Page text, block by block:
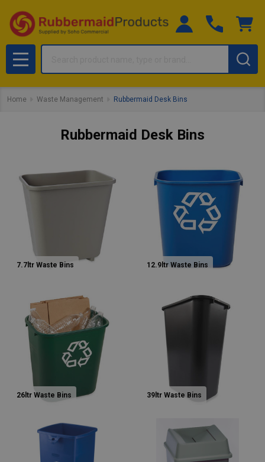
MENU
Home Waste Management Rubbermaid Desk Bins
Rubbermaid Desk Bins
7.7ltr Waste Bins 12.9ltr Waste Bins
26ltr Waste Bins 39ltr Waste Bins